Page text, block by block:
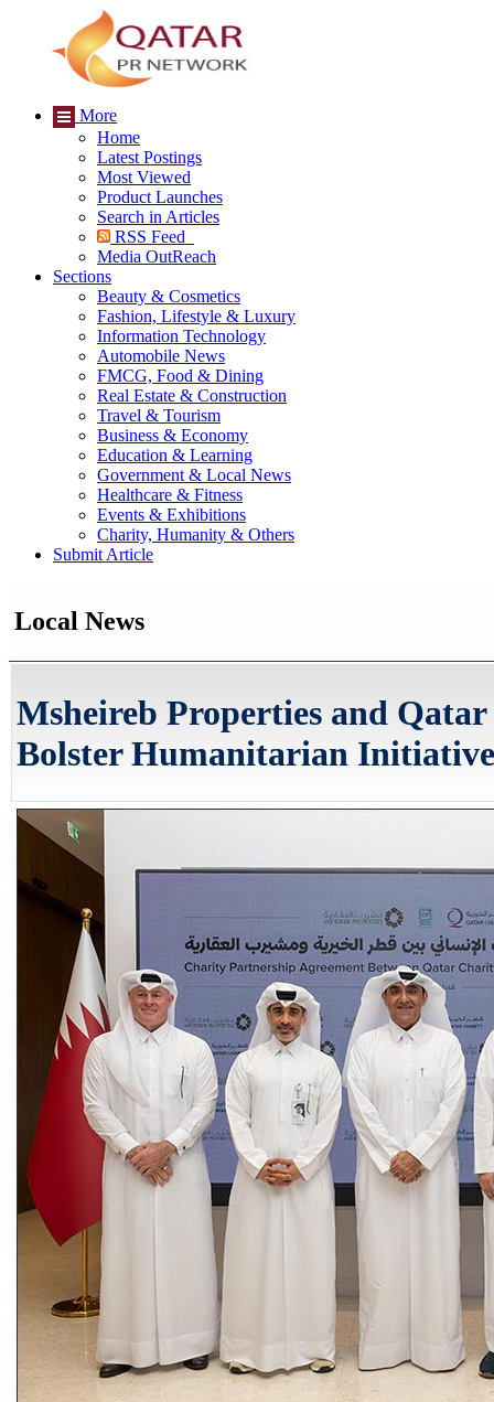
More
Home
Latest Postings
Most Viewed
Product Launches
Search in Articles
RSS Feed
Media OutReach
Sections
Beauty & Cosmetics
Fashion, Lifestyle & Luxury
Information Technology
Automobile News
FMCG, Food & Dining
Real Estate & Construction
Travel & Tourism
Business & Economy
Education & Learning
Government & Local News
Healthcare & Fitness
Events & Exhibitions
Charity, Humanity & Others
Submit Article
Local News
Msheireb Properties and
Bolster Humanitarian